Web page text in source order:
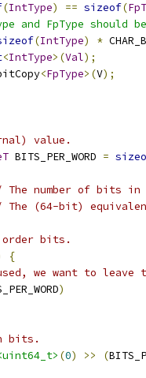
(IntType) == sizeof(
and FpType should
(IntType) *
<IntType>(Val);
<FpType>(V);
value.
BITS_PER_WORD =
number of bits in
(64-bit)
order bits.
{
we want to leave
)
bits.
(0) >> (